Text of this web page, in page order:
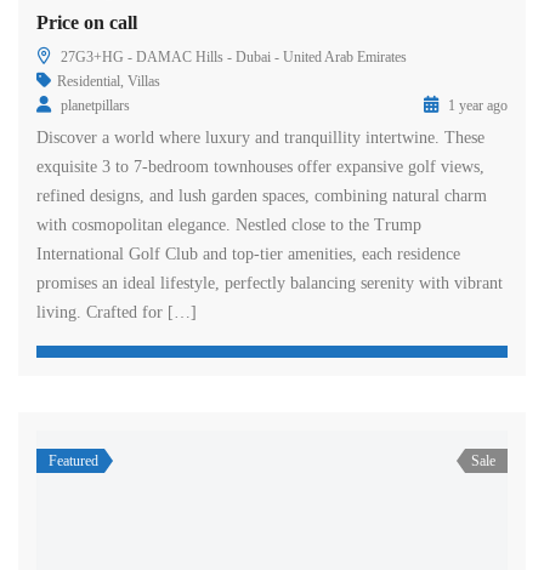
Price on call
27G3+HG - DAMAC Hills - Dubai - United Arab Emirates
Residential Villas
planetpillars
1 year ago
Discover a world where luxury and tranquillity intertwine. These
exquisite 3 to 7-bedroom townhouses offer expansive golf views,
refined designs, and lush garden spaces, combining natural charm
with cosmopolitan elegance. Nestled close to the Trump
International Golf Club and top-tier amenities, each residence
promises an ideal lifestyle, perfectly balancing serenity with vibrant
living. Crafted for […]
Featured Sale